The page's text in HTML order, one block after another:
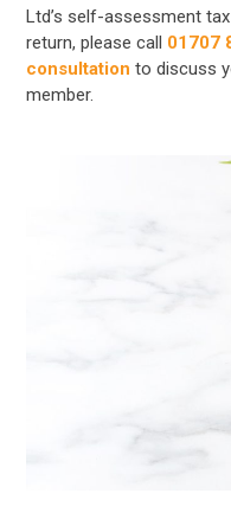
Ltd’s self-assessment
return, please call 01707
consultation to discuss
member.